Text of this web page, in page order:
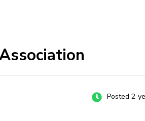
Posted 2